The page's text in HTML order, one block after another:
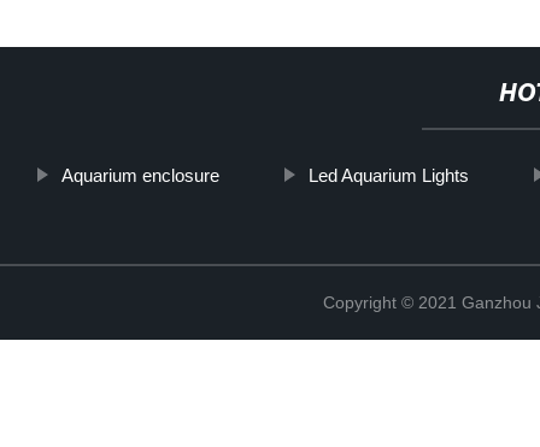
Aquarium enclosure Led Aquarium Lights
Copyright © 2021 Ganzhou